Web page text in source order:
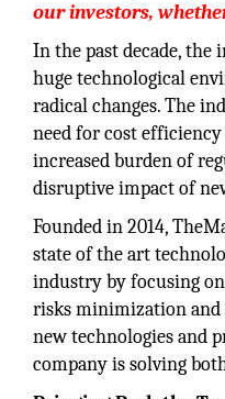
our investors,
In the past decade,
huge technological
radical changes. The
need for cost efficiency
increased burden of
disruptive impact of
Founded in 2014,
state of the art
industry by focusing
risks minimization
new technologies and
company is solving